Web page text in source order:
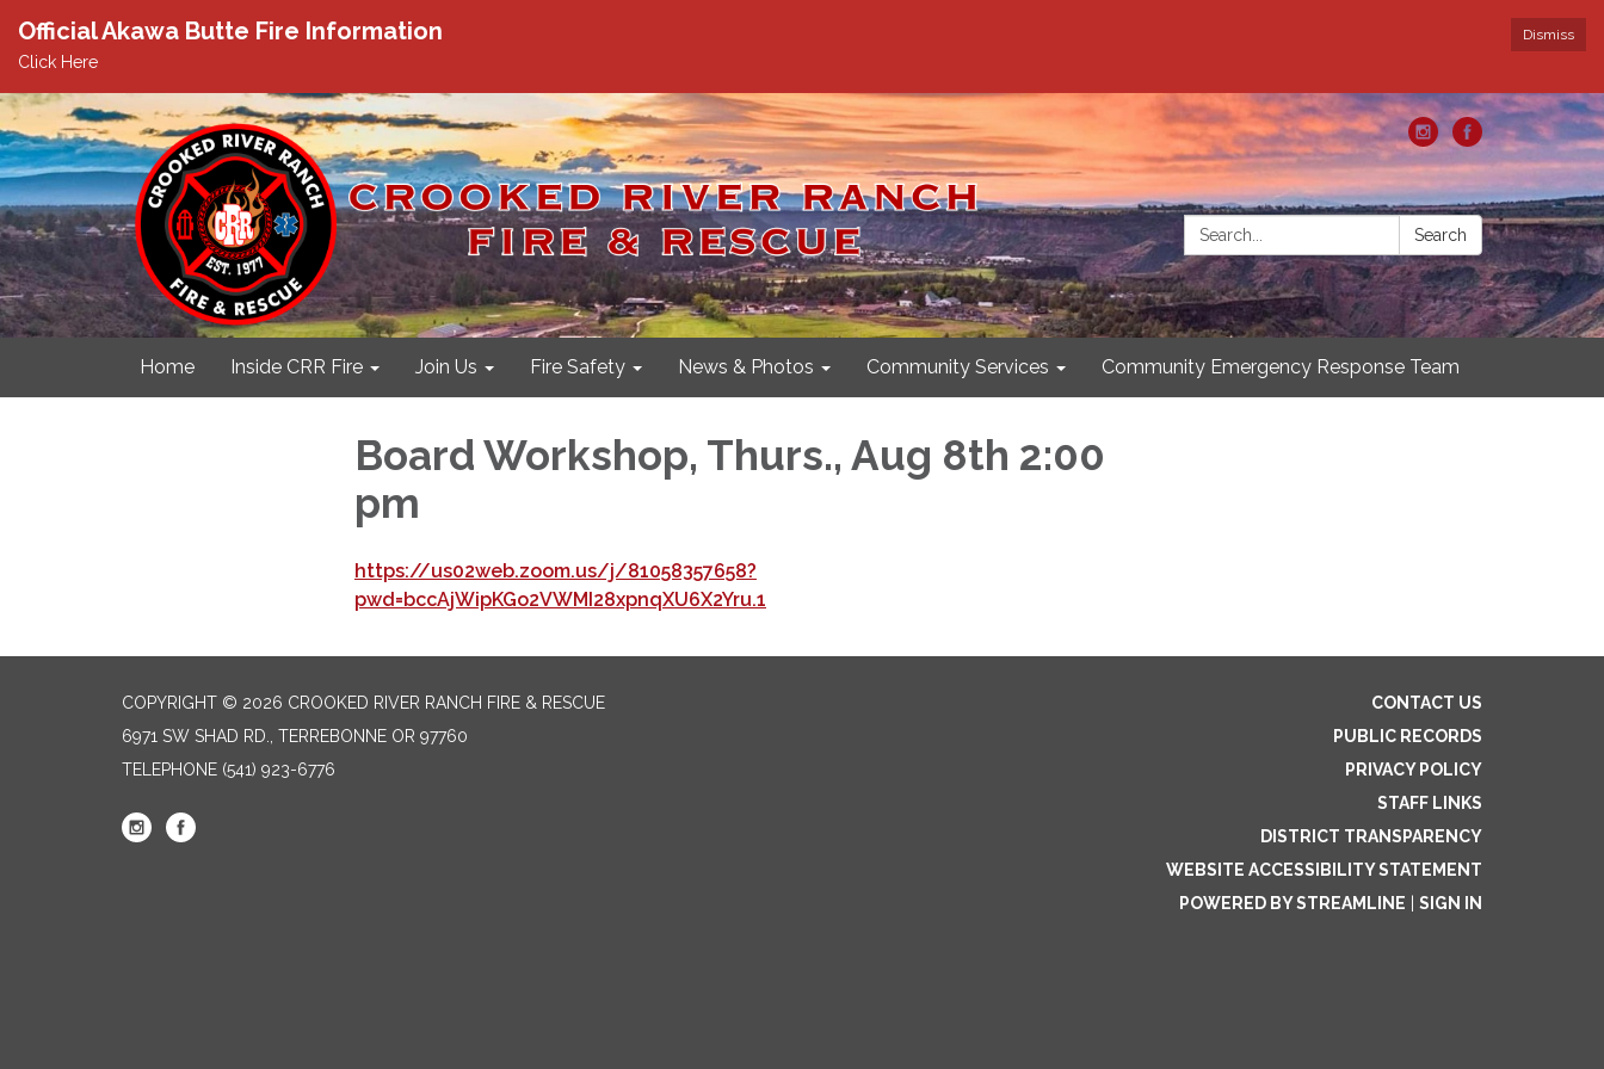
Dismiss
Official Akawa Butte Fire Information
Click Here
Search: Search
Home Inside CRR Fire Join Us Fire Safety News & Photos Community Services Community Emergency Response Team
Board Workshop, Thurs., Aug 8th 2:00
pm
https://us02web.zoom.us/j/81058357658?
pwd=bccAjWipKGo2VWMI28xpnqXU6X2Yru.1
COPYRIGHT © 2026 CROOKED RIVER RANCH FIRE & RESCUE
6971 SW SHAD RD., TERREBONNE OR 97760
TELEPHONE (541) 923-6776
CONTACT US
PUBLIC RECORDS
PRIVACY POLICY
STAFF LINKS
DISTRICT TRANSPARENCY
WEBSITE ACCESSIBILITY STATEMENT
POWERED BY STREAMLINE
SIGN IN